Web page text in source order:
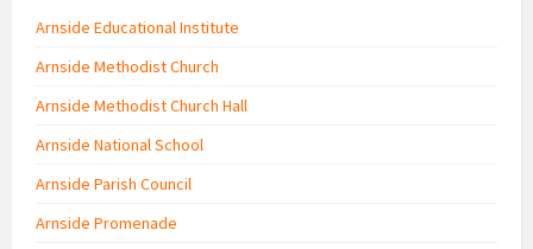
Arnside Educational Institute
Arnside Methodist Church
Arnside Methodist Church Hall
Arnside National School
Arnside Parish Council
Arnside Promenade